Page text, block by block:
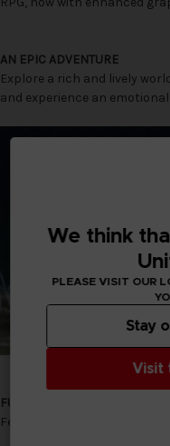
AN EPIC ADVENTURE
Explore a rich and lively
and experience an
FULLY RESTORED
Features graphically
We think
PLEASE VISIT OUR
Visit
Stay